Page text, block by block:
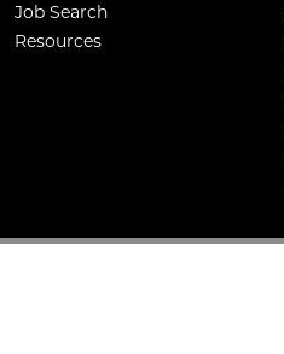
Job Search
Resources